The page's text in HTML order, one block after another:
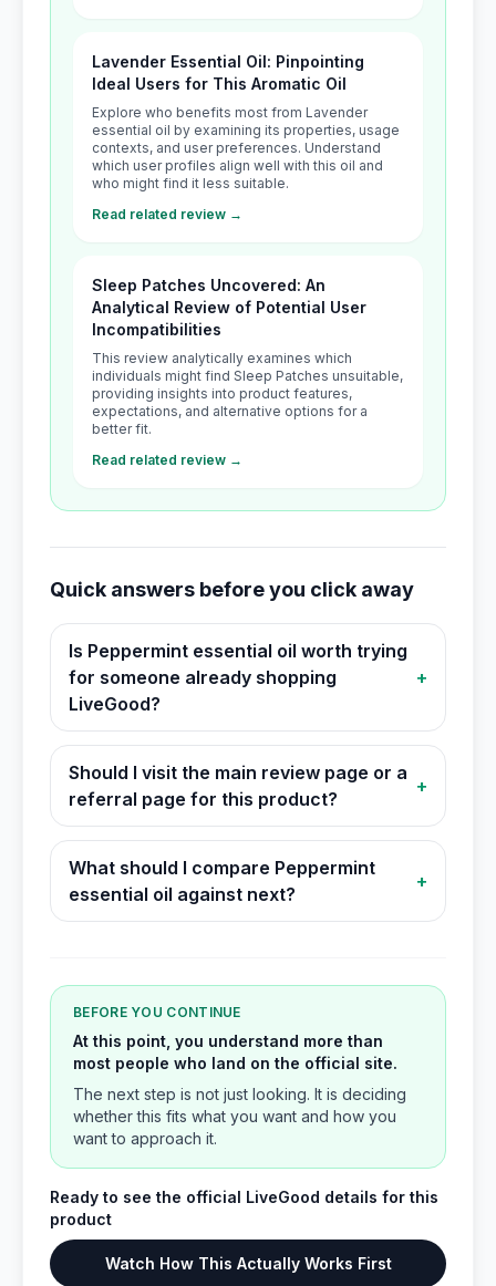
Lavender Essential Oil: Pinpointing
Ideal Users for This Aromatic Oil
Explore who benefits most from Lavender
essential oil by examining its properties, usage
contexts, and user preferences. Understand
which user profiles align well with this oil and
who might find it less suitable.
Read related review →
Sleep Patches Uncovered: An
Analytical Review of Potential User
Incompatibilities
This review analytically examines which
individuals might find Sleep Patches unsuitable,
providing insights into product features,
expectations, and alternative options for a
better fit.
Read related review →
Quick answers before you click away
Is Peppermint essential oil worth trying
for someone already shopping
LiveGood?
+
Should I visit the main review page or a
referral page for this product?
+
What should I compare Peppermint
essential oil against next?
+
BEFORE YOU CONTINUE
At this point, you understand more than
most people who land on the official site.
The next step is not just looking. It is deciding
whether this fits what you want and how you
want to approach it.
Ready to see the official LiveGood details for this
product
Watch How This Actually Works First